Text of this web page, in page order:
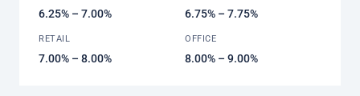
6.25% – 7.00% 6.75% – 7.75%
RETAIL
7.00% – 8.00%
OFFICE
8.00% – 9.00%